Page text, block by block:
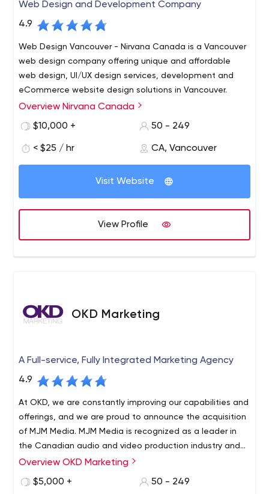
Web Design and Development Company
4.9
Web Design Vancouver - Nirvana Canada is a Vancouver
web design company offering unique and affordable
web design, UI/UX design services, development and
eCommerce website design solutions in Vancouver.
Nirvana Canada is a full-service Web Design and
Development Company in Vancouver. We specialize in a
design and branding solutions, unmatched SEO and
marketing strategies. We focus on accelerating reach
and output of business on using the online medium.
Overview Nirvana Canada
$10,000 +
50 - 249
< $25 / hr CA, Vancouver
Visit Website
View Profile
OKD Marketing
A Full-service, Fully Integrated Marketing Agency
4.9
At OKD, we are constantly improving our capabilities and
offerings, and we are proud to announce the acquisition
of MJM Media. MJM Media is recognized as a leader in
the Canadian audio and video production industry and
has been in the Hamilton community for over 30 years.
OKD Marketing Group is a fully integrated marketing and
advertising agency based in Burlington, Ontario, with
Overview OKD Marketing
$5,000 +
50 - 249